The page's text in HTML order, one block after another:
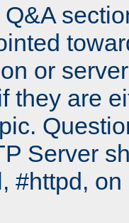
or
they are
Server
#httpd,